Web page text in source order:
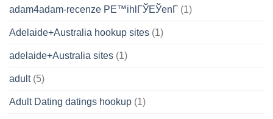
adam4adam-recenze PЕ™ihlГЎЕЎenГ­ (1)
Adelaide+Australia hookup sites (1)
adelaide+Australia sites (1)
adult(5)
Adult Dating datings hookup (1)